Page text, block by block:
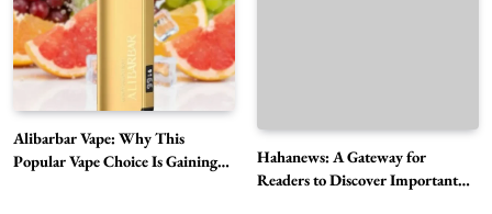
Alibarbar Vape: Why This
Popular Vape Choice Is Gaining
Hahanews: A Gateway for
Readers to Discover Important
8
A Guide to Choosing MyoGlow: What You
Need to Know First
Health
1
Best DPP Consulting Companies Compared
Head to Head
Business